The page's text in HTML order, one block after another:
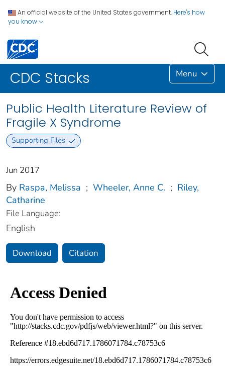
An official website of the United States government. Here's how
you know
CDC Stacks Menu
Public Health Literature Review of
Fragile X Syndrome
Supporting Files
Jun 2017
By Raspa, Melissa ; Wheeler, Anne C. ; Riley,
Catharine
File Language:
English
Download Citation